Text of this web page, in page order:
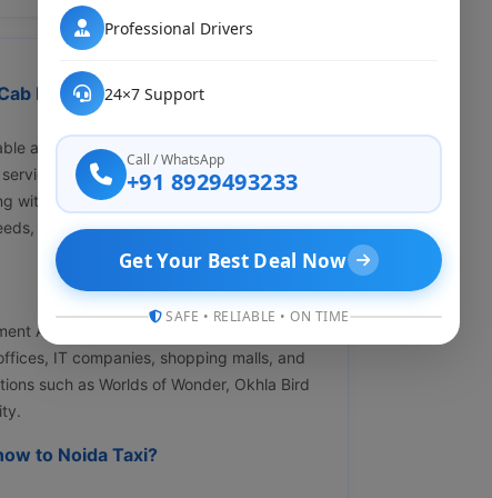
Rental ?" Affordable &
and hassle-free cab services from
ensures door-to-door convenience
with zero hidden charges. Whether you
we're just a call away at +91
Authority, is one of the modern planned
IT companies, shopping malls, and
such as Worlds of Wonder, Okhla Bird
to Noida Taxi?
Professional Drivers
24×7 Support
Call / WhatsApp
+91 8929493233
Get Your Best Deal Now
SAFE • RELIABLE • ON TIME